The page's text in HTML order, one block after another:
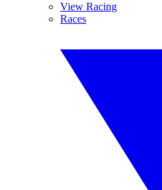
View Racing
Races